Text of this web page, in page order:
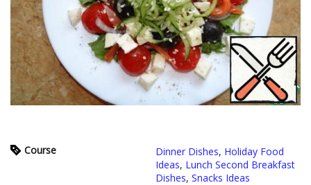
Course Dinner Dishes, Holiday Food
Ideas, Lunch Second Breakfast
Dishes, Snacks Ideas